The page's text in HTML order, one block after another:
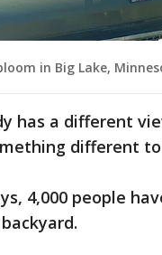
in Big Lake,
has a different
different
4,000 people
backyard.